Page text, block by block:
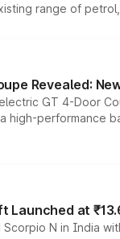
range of
Revealed:
GT 4-Door
high-performance
Launched at
N in India